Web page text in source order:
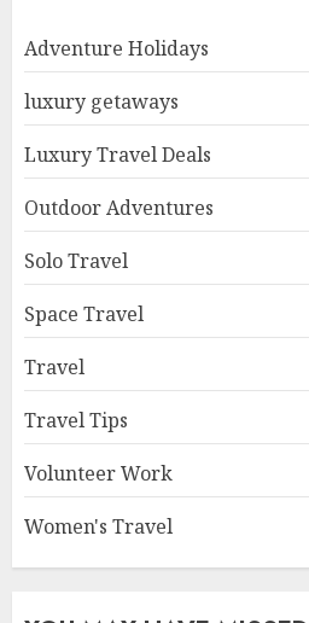
Adventure Holidays
luxury getaways
Luxury Travel Deals
Outdoor Adventures
Solo Travel
Space Travel
Travel
Travel Tips
Volunteer Work
Women's Travel